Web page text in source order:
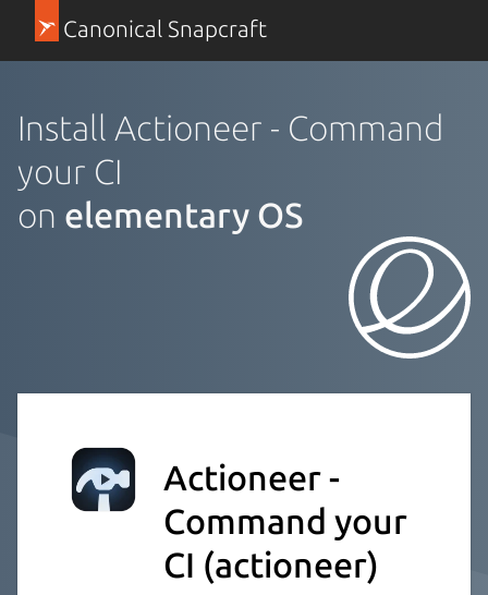
Canonical Snapcraft
Install Actioneer - Command
your CI
on elementary OS
Actioneer -
Command your
CI (actioneer)